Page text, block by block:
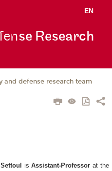
EN
se Research
and defense research team
isAssistant-Professor at the